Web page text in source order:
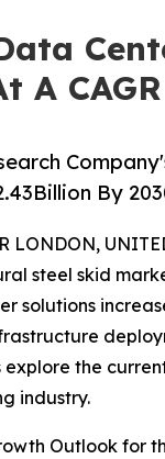
A
By
LONDON,
steel skid
solutions
explore the
industry.
Outlook for